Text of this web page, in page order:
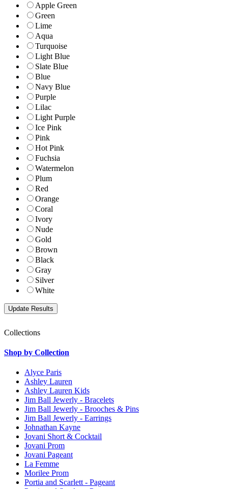
Apple Green
Green
Lime
Aqua
Turquoise
Light Blue
Slate Blue
Blue
Navy Blue
Purple
Lilac
Light Purple
Ice Pink
Pink
Hot Pink
Fuchsia
Watermelon
Plum
Red
Orange
Coral
Ivory
Nude
Gold
Brown
Black
Gray
Silver
White
Collections
Shop by Collection
Alyce Paris
Ashley Lauren
Ashley Lauren Kids
Jim Ball Jewerly - Bracelets
Jim Ball Jewerly - Brooches & Pins
Jim Ball Jewerly - Earrings
Johnathan Kayne
Jovani Short & Cocktail
Jovani Prom
Jovani Pageant
La Femme
Morilee Prom
Portia and Scarlett - Pageant